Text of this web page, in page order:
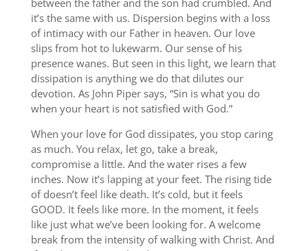
between the father and the son had crumbled. And
it’s the same with us. Dispersion begins with a loss
of intimacy with our Father in heaven. Our love
slips from hot to lukewarm. Our sense of his
presence wanes. But seen in this light, we learn that
dissipation is anything we do that dilutes our
devotion. As John Piper says, “Sin is what you do
when your heart is not satisfied with God.”
When your love for God dissipates, you stop caring
as much. You relax, let go, take a break,
compromise a little. And the water rises a few
inches. Now it’s lapping at your feet. The rising tide
of doesn’t feel like death. It’s cold, but it feels
GOOD. It feels like more. In the moment, it feels
like just what we’ve been looking for. A welcome
break from the intensity of walking with Christ. And